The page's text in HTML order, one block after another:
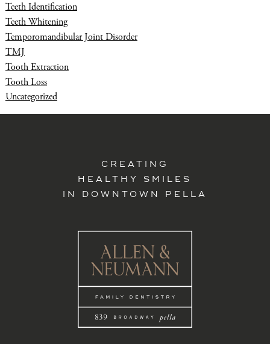
Teeth Identification
Teeth Whitening
Temporomandibular Joint Disorder
TMJ
Tooth Extraction
Tooth Loss
Uncategorized
CREATING
HEALTHY SMILES
IN DOWNTOWN PELLA